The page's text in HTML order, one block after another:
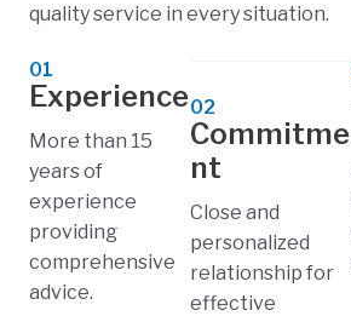
quality service in every situation.
01
Experience
More than 15
years of
experience
providing
comprehensive
advice.
02
Commitme
nt
Close and
personalized
relationship for
effective